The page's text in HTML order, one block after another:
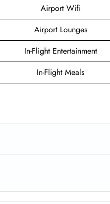
Airport Wifi
Airport Lounges
In-Flight Entertainment
In-Flight Meals